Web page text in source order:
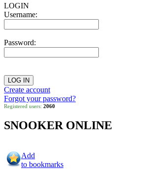
LOGIN
Username:
Password:
Create account
Forgot your password?
Registered users: 2060
SNOOKER ONLINE
Add
to bookmarks